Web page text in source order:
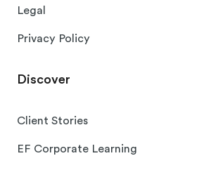
Legal
Privacy Policy
Discover
Client Stories
EF Corporate Learning